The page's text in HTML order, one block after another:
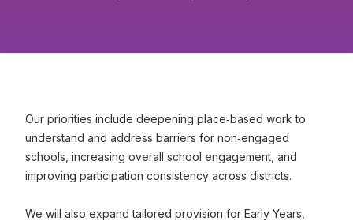
Our priorities include deepening place‑based work to
understand and address barriers for non‑engaged
schools, increasing overall school engagement, and
improving participation consistency across districts.
We will also expand tailored provision for Early Years,